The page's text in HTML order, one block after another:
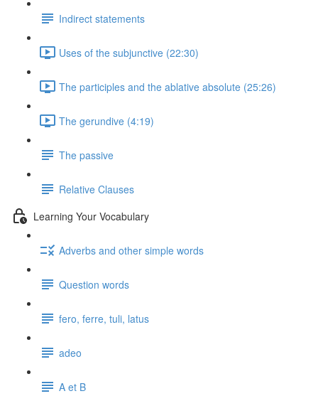
Indirect statements
Uses of the subjunctive (22:30)
The participles and the ablative absolute (25:26)
The gerundive (4:19)
The passive
Relative Clauses
Learning Your Vocabulary
Adverbs and other simple words
Question words
fero, ferre, tuli, latus
adeo
A et B